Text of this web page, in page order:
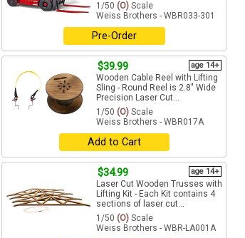
1/50 (O) Scale
Weiss Brothers - WBR033-301
Pre-Order
$39.99 age 14+
Wooden Cable Reel with Lifting
Sling - Round Reel is 2.8" Wide
Precision Laser Cut...
1/50 (O) Scale
Weiss Brothers - WBR017A
Add to Cart
$34.99 age 14+
Laser Cut Wooden Trusses with
Lifting Kit - Each Kit contains 4
sections of laser cut...
1/50 (O) Scale
Weiss Brothers - WBR-LA001A